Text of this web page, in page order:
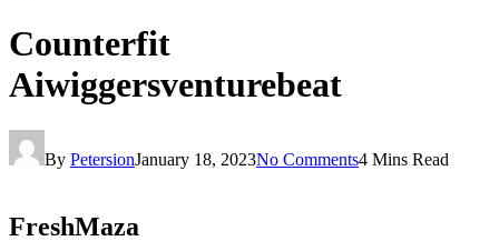
Counterfit
Aiwiggersventurebeat
By PetersionJanuary 18, 2023No Comments4 Mins Read
FreshMaza